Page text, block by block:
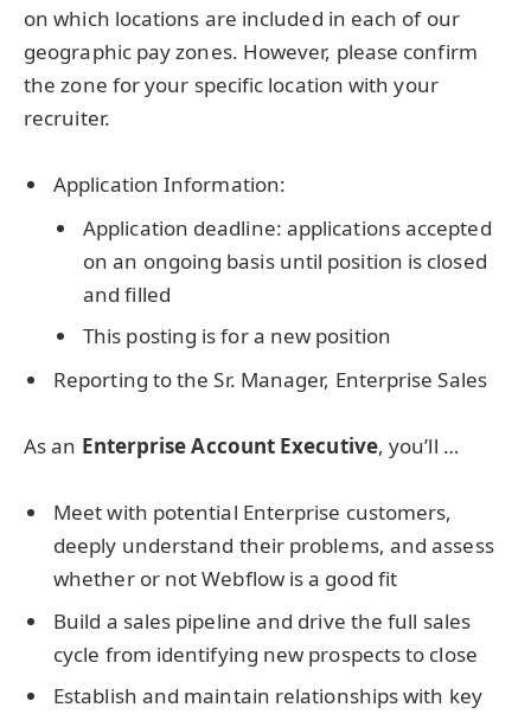
on which locations are included in each of our
geographic pay zones. However, please confirm
the zone for your specific location with your
recruiter.
Application Information:
Application deadline: applications accepted
on an ongoing basis until position is closed
and filled
This posting is for a new position
Reporting to the Sr. Manager, Enterprise Sales
As an Enterprise Account Executive, you’ll …
Meet with potential Enterprise customers,
deeply understand their problems, and assess
whether or not Webflow is a good fit
Build a sales pipeline and drive the full sales
cycle from identifying new prospects to close
Establish and maintain relationships with key